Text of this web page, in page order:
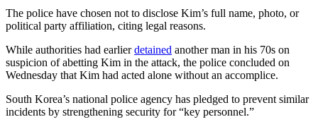
The police have chosen not to disclose Kim’s full name, photo, or
political party affiliation, citing legal reasons.
While authorities had earlierdetained another man in his 70s on
suspicion of abetting Kim in the attack, the police concluded on
Wednesday that Kim had acted alone without an accomplice.
South Korea’s national police agency has pledged to prevent similar
incidents by strengthening security for “key personnel.”